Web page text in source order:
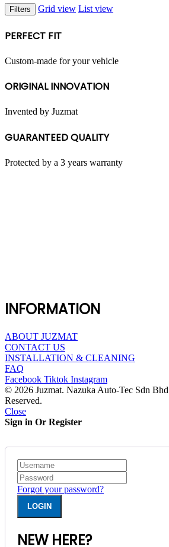
Filters Grid view List view
PERFECT FIT
Custom-made for your vehicle
ORIGINAL INNOVATION
Invented by Juzmat
GUARANTEED QUALITY
Protected by a 3 years warranty
INFORMATION
ABOUT JUZMAT
CONTACT US
INSTALLATION & CLEANING
FAQ
Facebook Tiktok Instagram
© 2026 Juzmat. Nazuka Auto-Tec Sdn
Reserved.
Close
Sign in Or Register
Forgot your password?
NEW HERE?